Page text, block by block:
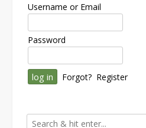
Username or Email
Password
Forgot? Register